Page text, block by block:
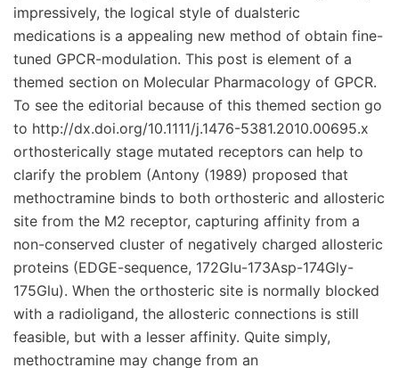
impressively, the logical style of dualsteric
medications is a appealing new method of obtain fine-
tuned GPCR-modulation. This post is element of a
themed section on Molecular Pharmacology of GPCR.
To see the editorial because of this themed section go
to http://dx.doi.org/10.1111/j.1476-5381.2010.00695.x
orthosterically stage mutated receptors can help to
clarify the problem (Antony (1989) proposed that
methoctramine binds to both orthosteric and allosteric
site from the M2 receptor, capturing affinity from a
non-conserved cluster of negatively charged allosteric
proteins (EDGE-sequence, 172Glu-173Asp-174Gly-
175Glu). When the orthosteric site is normally blocked
with a radioligand, the allosteric connections is still
feasible, but with a lesser affinity. Quite simply,
methoctramine may change from an